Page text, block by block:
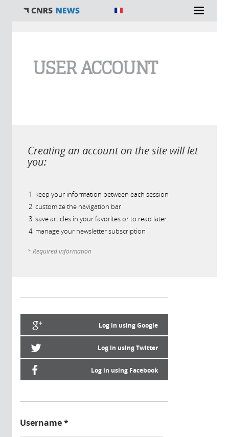
USER ACCOUNT
Creating an account on the site will let
you:
keep your information between each session
customize the navigation bar
save articles in your favorites or to read later
manage your newsletter subscription
* Required information
Log in using Google
Log in using Twitter
Log in using Facebook
Username*